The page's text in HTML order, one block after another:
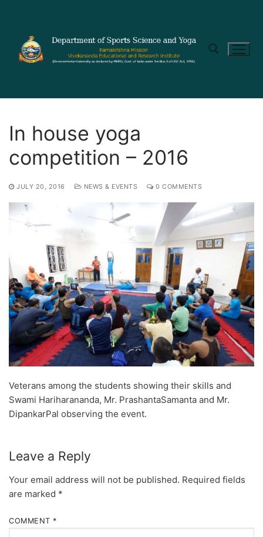
In house yoga
competition – 2016
JULY 20, 2016 NEWS & EVENTS 0 COMMENTS
Veterans among the students showing their skills and
Swami Hariharananda, Mr. PrashantaSamanta and Mr.
DipankarPal observing the event.
Leave a Reply
Your email address will not be published. Required fields
are marked *
COMMENT *